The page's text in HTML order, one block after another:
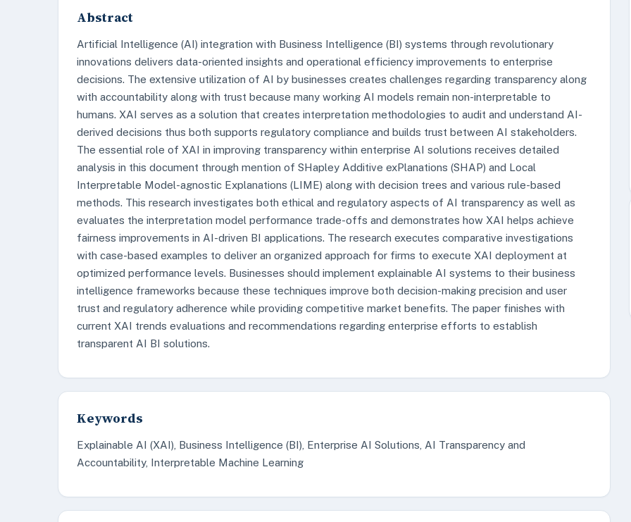
Abstract
Artificial Intelligence (AI) integration with Business Intelligence (BI) systems through revolutionary
innovations delivers data-oriented insights and operational efficiency improvements to enterprise
decisions. The extensive utilization of AI by businesses creates challenges regarding transparency along
with accountability along with trust because many working AI models remain non-interpretable to
humans. XAI serves as a solution that creates interpretation methodologies to audit and understand AI-
derived decisions thus both supports regulatory compliance and builds trust between AI stakeholders.
The essential role of XAI in improving transparency within enterprise AI solutions receives detailed
analysis in this document through mention of SHapley Additive exPlanations (SHAP) and Local
Interpretable Model-agnostic Explanations (LIME) along with decision trees and various rule-based
methods. This research investigates both ethical and regulatory aspects of AI transparency as well as
evaluates the interpretation model performance trade-offs and demonstrates how XAI helps achieve
fairness improvements in AI-driven BI applications. The research executes comparative investigations
with case-based examples to deliver an organized approach for firms to execute XAI deployment at
optimized performance levels. Businesses should implement explainable AI systems to their business
intelligence frameworks because these techniques improve both decision-making precision and user
trust and regulatory adherence while providing competitive market benefits. The paper finishes with
current XAI trends evaluations and recommendations regarding enterprise efforts to establish
transparent AI BI solutions.
Keywords
Explainable AI (XAI), Business Intelligence (BI), Enterprise AI Solutions, AI Transparency and
Accountability, Interpretable Machine Learning